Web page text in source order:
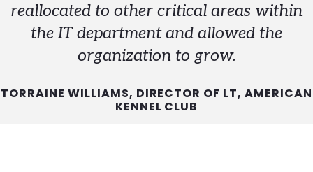
reallocated to other critical areas within
the IT department and allowed the
organization to grow.
TORRAINE WILLIAMS, DIRECTOR OF LT, AMERICAN
KENNEL CLUB